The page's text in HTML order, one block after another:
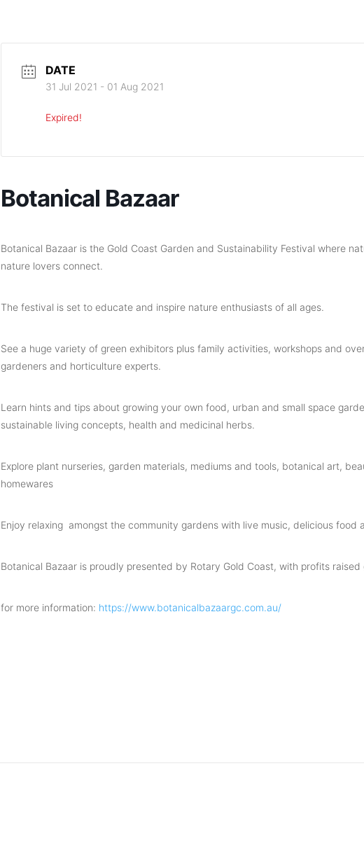
DATE
31 Jul 2021 - 01 Aug 2021
Expired!
Botanical Bazaar
Botanical Bazaar is the Gold Coast Garden and Sustainability Festival where
nature lovers connect.
The festival is set to educate and inspire nature enthusiasts of all ages.
See a huge variety of green exhibitors plus family activities, workshops and
gardeners and horticulture experts.
Learn hints and tips about growing your own food, urban and small space
sustainable living concepts, health and medicinal herbs.
Explore plant nurseries, garden materials, mediums and tools, botanical art,
homewares
Enjoy relaxing amongst the community gardens with live music, delicious food
Botanical Bazaar is proudly presented by Rotary Gold Coast, with profits
for more information: https://www.botanicalbazaargc.com.au/